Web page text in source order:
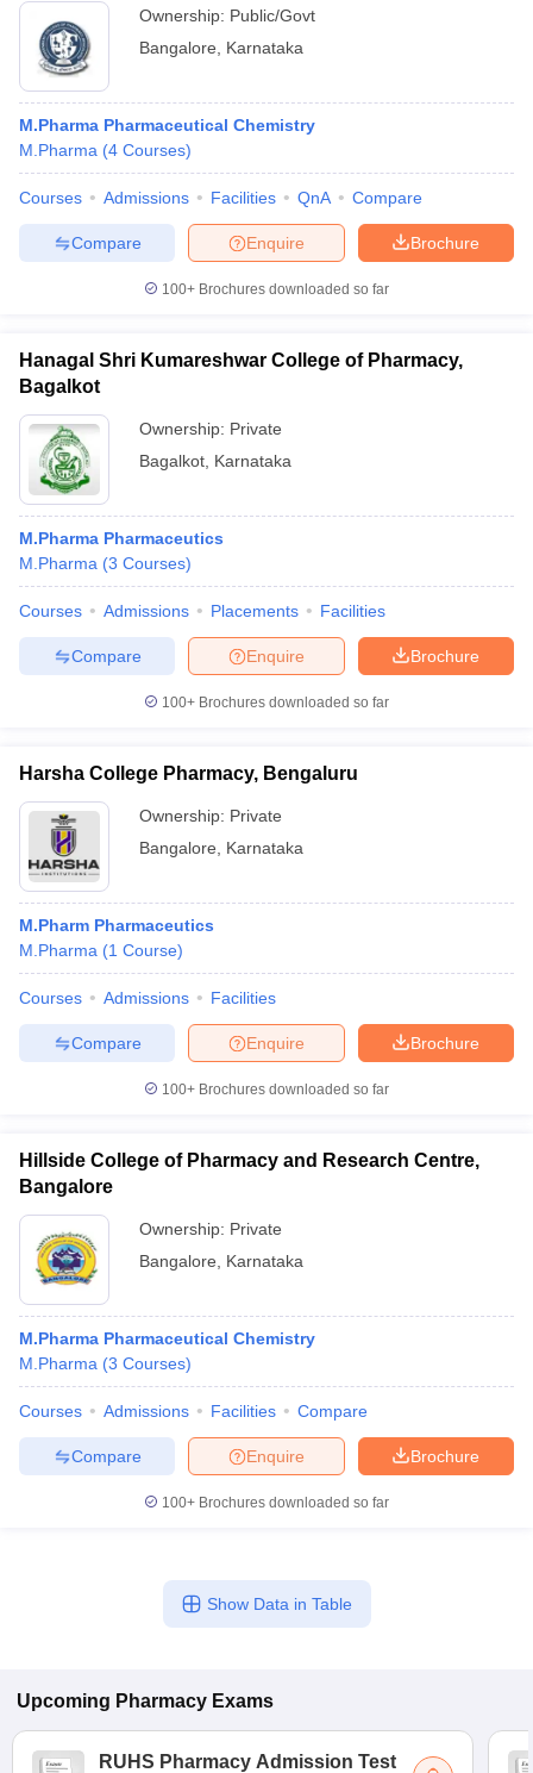
Ownership: Public/Govt
Bangalore
Karnataka
M.Pharma Pharmaceutical Chemistry
M.Pharma (4 Courses)
Courses Admissions Facilities QnA Compare
Brochure
Enquire
Compare
100+ Brochures downloaded so far
Hanagal Shri Kumareshwar College of Pharmacy,
Bagalkot
Ownership: Private
Bagalkot Karnataka
M.Pharma Pharmaceutics
M.Pharma (3 Courses)
Courses Admissions Placements Facilities
Brochure
Enquire
Compare
100+ Brochures downloaded so far
Harsha College Pharmacy, Bengaluru
Ownership: Private
Bangalore
Karnataka
M.Pharm Pharmaceutics
M.Pharma (1 Course)
Courses Admissions Facilities
Brochure
Enquire
Compare
100+ Brochures downloaded so far
Hillside College of Pharmacy and Research Centre,
Bangalore
Ownership: Private
Bangalore
Karnataka
M.Pharma Pharmaceutical Chemistry
M.Pharma (3 Courses)
Courses Admissions Facilities Compare
Brochure
Enquire
Compare
100+ Brochures downloaded so far
Show Data in Table
Upcoming Pharmacy Exams
RUHS Pharmacy Admission Test